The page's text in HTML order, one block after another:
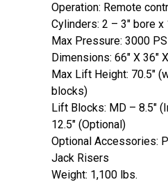
Operation: Remote
Cylinders: 2 – 3″ bore x
Max Pressure: 3000
Dimensions: 66″ X 36″
Max Lift Height: 70.5″
blocks)
Lift Blocks: MD – 8.5″
12.5″ (Optional)
Optional Accessories:
Jack Risers
Weight: 1,100 lbs.